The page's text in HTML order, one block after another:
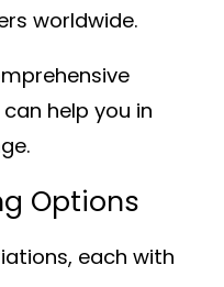
worldwide.
help you in
Options
each with